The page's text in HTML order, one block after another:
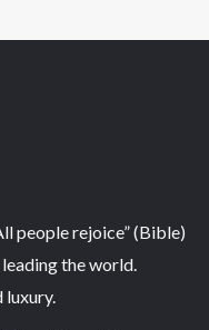
people rejoice” (Bible)
the world.
luxury.